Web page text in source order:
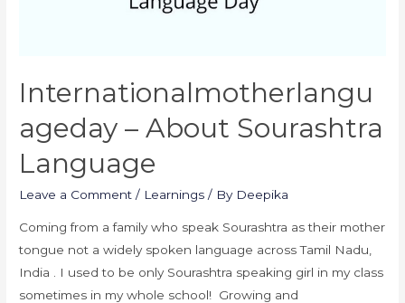
Internationalmotherlangu
Ageday – About Sourashtra
Language
Leave a Comment / Learnings / By Deepika
Coming from a family who speak Sourashtra as their mother
tongue not a widely spoken language across Tamil Nadu,
India . I used to be only Sourashtra speaking girl in my class
sometimes in my whole school! Growing and